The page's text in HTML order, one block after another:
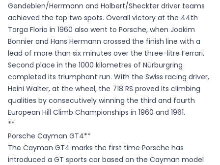
Gendebien/Herrmann and Holbert/Sheckter driver teams
achieved the top two spots. Overall victory at the 44th
Targa Florio in 1960 also went to Porsche, when Joakim
Bonnier and Hans Hermann crossed the finish line with a
lead of more than six minutes over the three-litre Ferrari.
Second place in the 1000 kilometres of Nürburgring
completed its triumphant run. With the Swiss racing driver,
Heini Walter, at the wheel, the 718 RS proved its climbing
qualities by consecutively winning the third and fourth
European Hill Climb Championships in 1960 and 1961.
**
Porsche Cayman GT4**
The Cayman GT4 marks the first time Porsche has
introduced a GT sports car based on the Cayman model